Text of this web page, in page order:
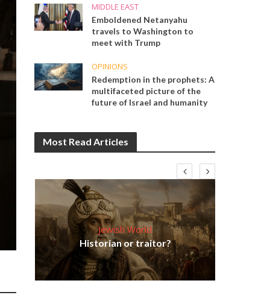
MIDDLE EAST
Emboldened Netanyahu
travels to Washington to
meet with Trump
OPINIONS
Redemption in the prophets: A
multifaceted picture of the
future of Israel and humanity
Most Read Articles
Jewish World
Historian or traitor?